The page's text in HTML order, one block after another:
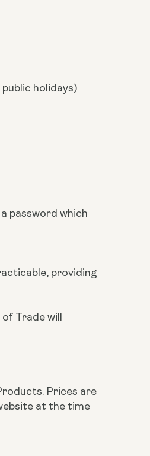
holidays)
password which
providing
Trade will
Prices are
at the time